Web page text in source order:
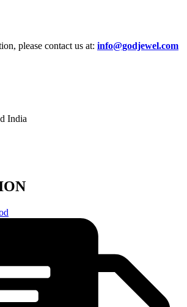
please contact us at: info@godjewel.com
India